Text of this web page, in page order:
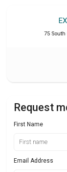
75 South
Request
First Name
Email Address